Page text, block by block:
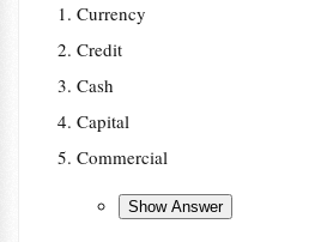
Currency
Credit
Cash
Capital
Commercial